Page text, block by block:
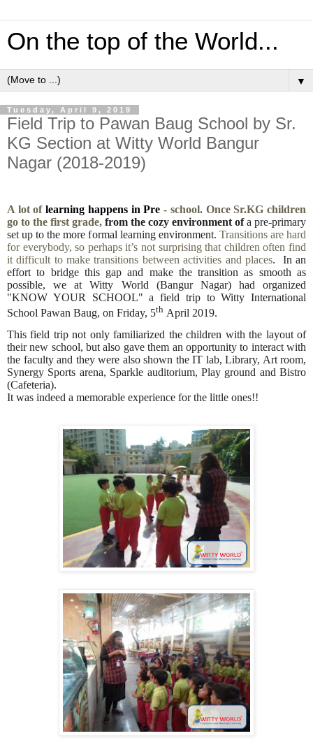
On the top of the World...
▼
Tuesday, April 9, 2019
Field Trip to Pawan Baug School by Sr.
KG Section at Witty World Bangur
Nagar (2018-2019)
A lot oflearning happens in Pre - school. Once Sr.KG children
go to the first grade, from the cozy environment ofa pre-primary
set up to the more formal learning environment. Transitions are hard
for everybody, so perhaps it’s not surprising that children often find
it difficult to make transitions between activities and places. In an
effort to bridge this gap and make the transition as smooth as
possible, we at Witty World (Bangur Nagar) had organized
"KNOW YOUR SCHOOL" a field trip to Witty International
School Pawan Baug, on Friday, 5th April 2019.
This field trip not only familiarized the children with the layout of
their new school, but also gave them an opportunity to interact with
the faculty and they were also shown the IT lab, Library, Art room,
Synergy Sports arena, Sparkle auditorium, Play ground and Bistro
(Cafeteria).
It was indeed a memorable experience for the little ones!!